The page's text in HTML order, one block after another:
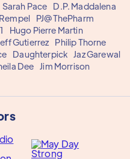
Sarah Pace
D.P. Maddalena
PJ@ThePharm
Hugo Pierre Martin
Gutierrez
Philip Thorne
Daughterpick Jaz Garewal
Dee Jim Morrison